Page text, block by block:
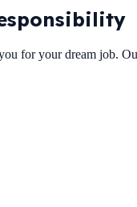
for your dream job.